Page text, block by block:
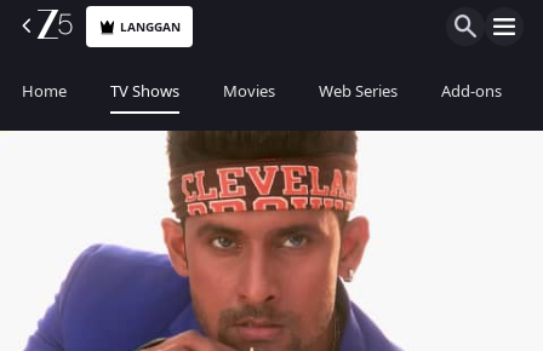
LANGGAN
Home TV Shows Movies Web Series Add-ons